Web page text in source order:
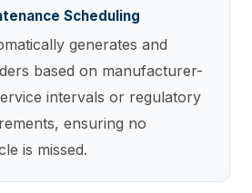
Scheduling
generates and
based on manufacturer-
intervals or regulatory
ensuring no
is missed.